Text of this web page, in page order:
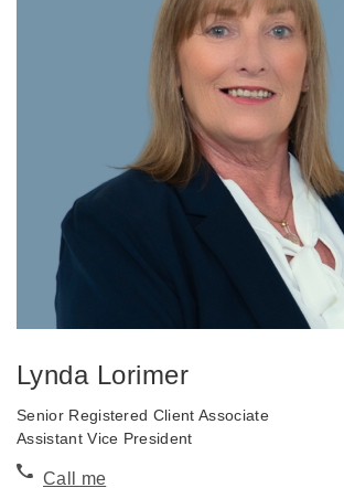
Lynda Lorimer
Senior Registered Client Associate
Assistant Vice President
Call me